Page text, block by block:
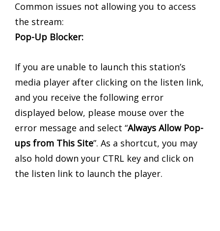
Common issues not allowing you to access
the stream:
Pop-Up Blocker:
If you are unable to launch this station’s
media player after clicking on the listen link,
and you receive the following error
displayed below, please mouse over the
error message and select “Always Allow Pop-
ups from This Site”. As a shortcut, you may
also hold down your CTRL key and click on
the listen link to launch the player.